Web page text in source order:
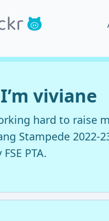
viviane
hard to raise
Stampede 2022-
PTA.